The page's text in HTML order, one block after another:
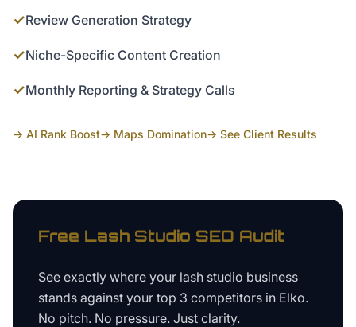
✓Review Generation Strategy
✓Niche-Specific Content Creation
✓Monthly Reporting & Strategy Calls
→ AI Rank Boost→ Maps Domination→ See Client Results
Free Lash Studio SEO Audit
See exactly where your lash studio business
stands against your top 3 competitors in Elko.
No pitch. No pressure. Just clarity.